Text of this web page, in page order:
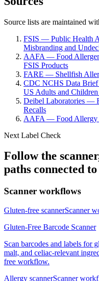
Source lists are maintained
FSIS — Public Health
Misbranding and
AAFA — Food
FSIS Products
FARE — Shellfish
CDC NCHS Data
US Adults and
Deibel Laboratories —
Recalls
AAFA — Food Allergy
Next Label Check
Follow the
paths connected
Scanner workflows
Gluten-free scannerScanner
Gluten-Free Barcode Scanner
Scan barcodes and labels for
malt, and celiac-relevant
free workflow.
Allergy scannerScanner